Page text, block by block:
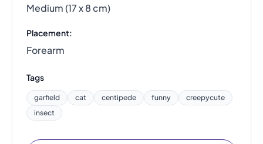
Medium (17 x 8 cm)
Placement:
Forearm
Tags
garfield cat centipede funny
creepycute
insect